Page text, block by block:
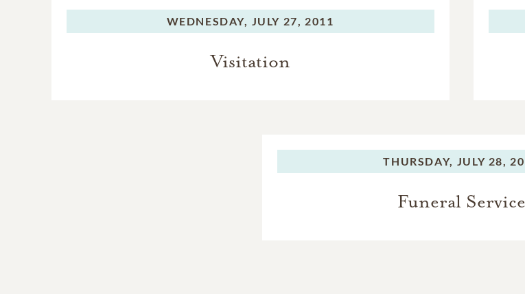
WEDNESDAY, JULY 27, 2011
Visitation
THURSDAY, JULY 28,
Funeral Service